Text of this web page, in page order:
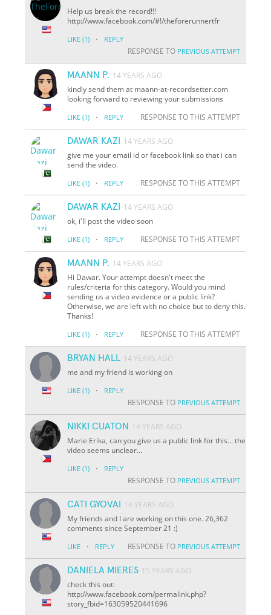
Help us break the record!!!
http://www.facebook.com/#!/theforerunnertfr
LIKE (1) · REPLY
RESPONSE TO PREVIOUS ATTEMPT
MAANN P. 14 YEARS AGO
kindly send them at maann-at-recordsetter.com
looking forward to reviewing your submissions
LIKE (1) · REPLY RESPONSE TO THIS ATTEMPT
DAWAR KAZI
14 YEARS AGO
give me your email id or facebook link so that i can
send the video.
LIKE (1) · REPLY RESPONSE TO THIS ATTEMPT
DAWAR KAZI
14 YEARS AGO
ok, i'll post the video soon
LIKE (1) · REPLY RESPONSE TO THIS ATTEMPT
MAANN P. 14 YEARS AGO
Hi Dawar. Your attempt doesn't meet the
rules/criteria for this category. Would you mind
sending us a video evidence or a public link?
Otherwise, we are left with no choice but to deny this.
Thanks!
LIKE (1) · REPLY RESPONSE TO THIS ATTEMPT
BRYAN HALL 14 YEARS AGO
me and my friend is working on
LIKE (1) · REPLY
RESPONSE TO PREVIOUS ATTEMPT
NIKKI CUATON
14 YEARS AGO
Marie Erika, can you give us a public link for this... the
video seems unclear...
LIKE (1) · REPLY
RESPONSE TO PREVIOUS ATTEMPT
CATI GYOVAI
14 YEARS AGO
My friends and I are working on this one. 26,362
comments since September 21 :)
LIKE · REPLY RESPONSE TO PREVIOUS ATTEMPT
DANIELA MIERES 15 YEARS AGO
check this out:
http://www.facebook.com/permalink.php?
story_fbid=163059520441696